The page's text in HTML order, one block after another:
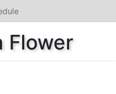
Flower